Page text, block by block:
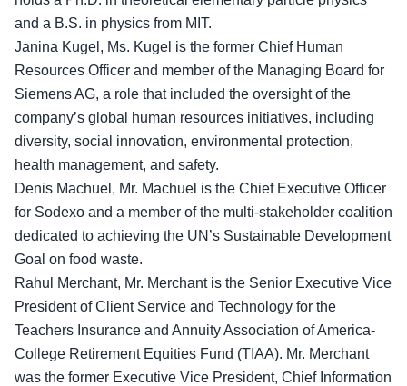
and a B.S. in physics from MIT.
Janina Kugel, Ms. Kugel is the former Chief Human
Resources Officer and member of the Managing Board for
Siemens AG, a role that included the oversight of the
company’s global human resources initiatives, including
diversity, social innovation, environmental protection,
health management, and safety.
Denis Machuel, Mr. Machuel is the Chief Executive Officer
for Sodexo and a member of the multi-stakeholder coalition
dedicated to achieving the UN’s Sustainable Development
Goal on food waste.
Rahul Merchant, Mr. Merchant is the Senior Executive Vice
President of Client Service and Technology for the
Teachers Insurance and Annuity Association of America-
College Retirement Equities Fund (TIAA). Mr. Merchant
was the former Executive Vice President, Chief Information